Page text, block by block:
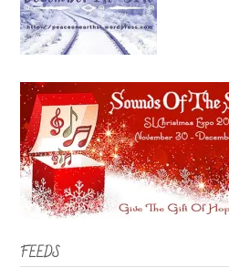
FEEDS